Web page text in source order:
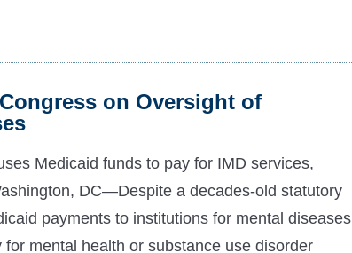
on Oversight of
Medicaid funds to pay for IMD services,
DC—Despite a decades-old statutory
payments to institutions for mental diseases
mental health or substance use disorder